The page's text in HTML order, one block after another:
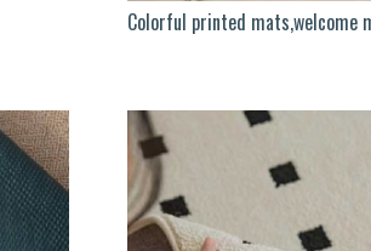
Colorful printed mats,welcome